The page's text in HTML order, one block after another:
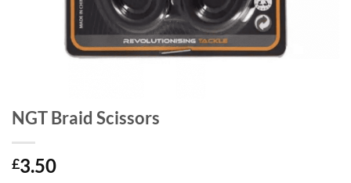
NGT Braid Scissors
£3.50